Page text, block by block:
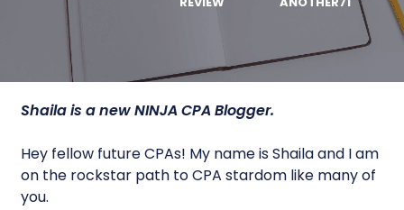
Shaila is a newNINJA CPABlogger.
Hey fellow future CPAs! My name is Shaila and I am
on the rockstar path to CPA stardom like many of
you.